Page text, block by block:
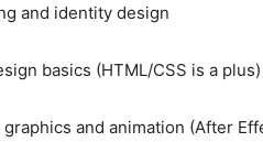
and identity design
basics (HTML/CSS is a plus)
and animation (After